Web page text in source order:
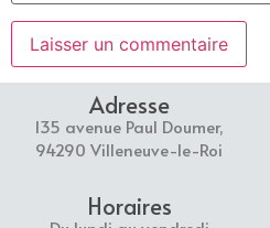
Adresse
135 avenue Paul Doumer,
94290 Villeneuve-le-Roi
Horaires